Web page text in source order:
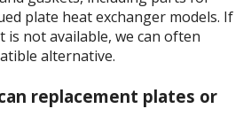
plate heat exchanger models. If
is not available, we can often
alternative.
replacement plates or